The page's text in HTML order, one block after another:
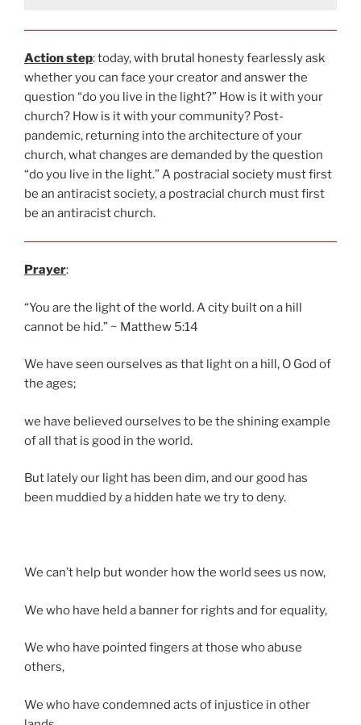
Action step: today, with brutal honesty fearlessly ask
whether you can face your creator and answer the
question “do you live in the light?” How is it with your
church? How is it with your community? Post-
pandemic, returning into the architecture of your
church, what changes are demanded by the question
“do you live in the light.” A postracial society must first
be an antiracist society, a postracial church must first
be an antiracist church.
Prayer:
“You are the light of the world. A city built on a hill
cannot be hid.” ~ Matthew 5:14
We have seen ourselves as that light on a hill, O God of
the ages;
we have believed ourselves to be the shining example
of all that is good in the world.
But lately our light has been dim, and our good has
been muddied by a hidden hate we try to deny.
We can’t help but wonder how the world sees us now,
We who have held a banner for rights and for equality,
We who have pointed fingers at those who abuse
others,
We who have condemned acts of injustice in other